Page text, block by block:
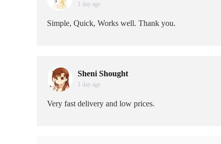
1 day age
Simple, Quick, Works well. Thank you.
Sheni Shought
1 day age
Very fast delivery and low prices.